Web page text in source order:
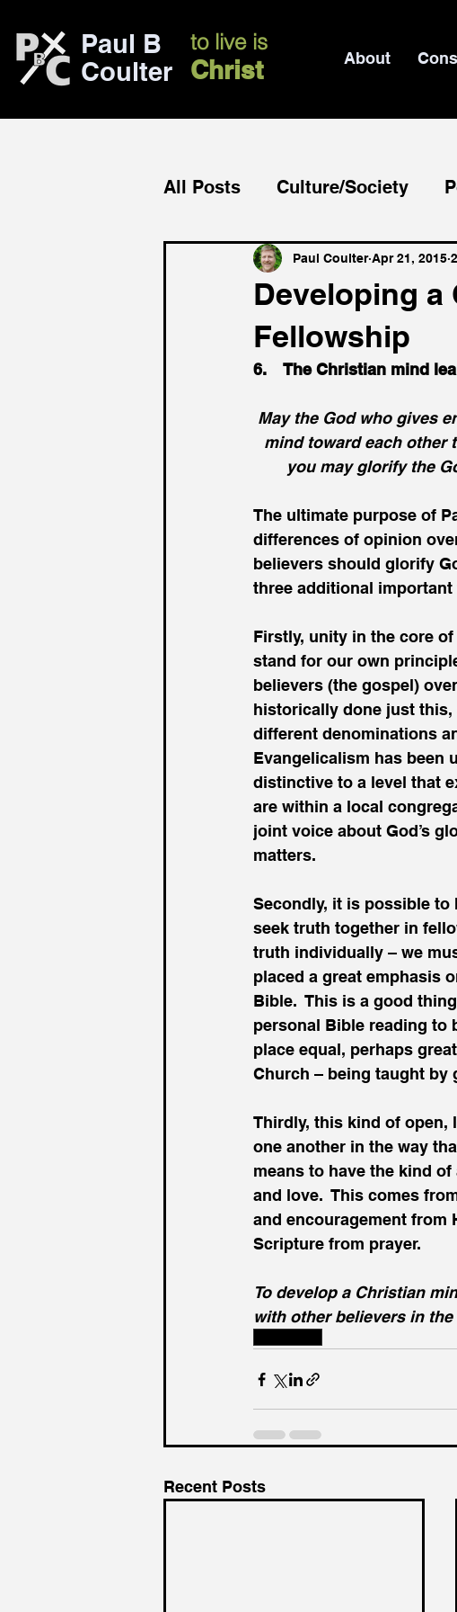
Paul B
Coulter
to live is
Christ About
All Posts Culture/Society
Church/mission Bible/
Developing a
Fellowship
Paul Coulter Apr 21, 2015
6.    The Christian mind
May the God who gives
mind toward each other
you may glorify the
The ultimate purpose of
differences of opinion
believers should glorify
three additional
Firstly, unity in the core
stand for our own
believers (the gospel)
historically done just
different denominations
Evangelicalism has been
distinctive to a level that
are within a local
joint voice about God’s
matters.
Secondly, it is possible to
seek truth together in
truth individually – we
placed a great emphasis
Bible.  This is a good
personal Bible reading to
place equal, perhaps
Church – being taught by
Thirdly, this kind of open,
one another in the way
means to have the kind
and love.  This comes
and encouragement from
Scripture from prayer.
To develop a Christian
with other believers in
Recent Posts